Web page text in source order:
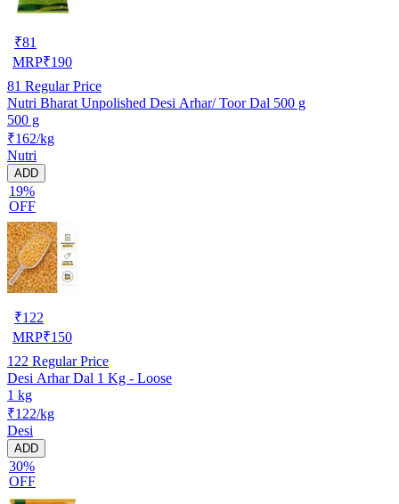
₹81
MRP₹190
81 Regular Price
Nutri Bharat Unpolished Desi Arhar/ Toor Dal 500 g
500 g
₹162/kg
Nutri
ADD
19%
OFF
₹122
MRP₹150
122 Regular Price
Desi Arhar Dal 1 Kg - Loose
1 kg
₹122/kg
Desi
ADD
30%
OFF